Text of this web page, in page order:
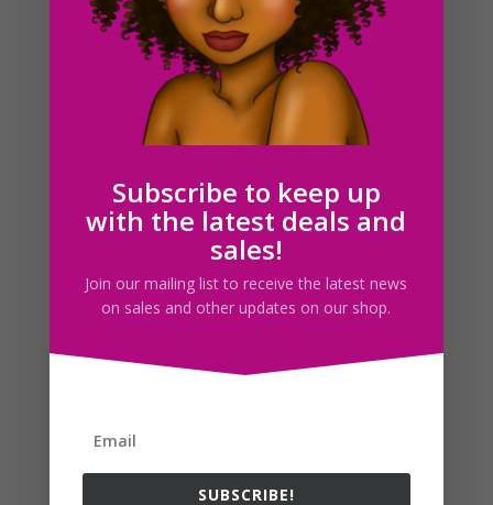
Trash Can Clipart, Garbage Can Clip Art, Planner
Search For Clipart
Follow us
Subscribe to keep up
with the latest deals and
sales!
Join our mailing list to receive the latest news
on sales and other updates on our shop.
SUBSCRIBE!